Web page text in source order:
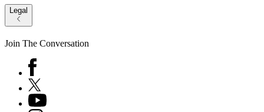
Legal
Join The Conversation